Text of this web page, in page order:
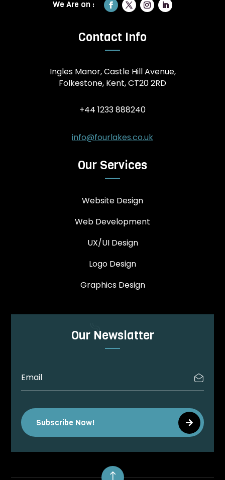
Contact Info
Ingles Manor, Castle Hill Avenue,
Folkestone, Kent, CT20 2RD
+44 1233 888240
info@fourlakes.co.uk
Our Services
Website Design
Web Development
UX/UI Design
Logo Design
Graphics Design
Our Newslatter
Subscribe Now!
!